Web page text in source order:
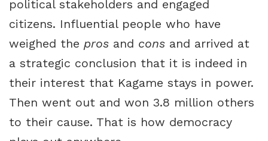
political stakeholders and engaged
citizens. Influential people who have
weighed the pros and cons and arrived at
a strategic conclusion that it is indeed in
their interest that Kagame stays in power.
Then went out and won 3.8 million others
to their cause. That is how democracy